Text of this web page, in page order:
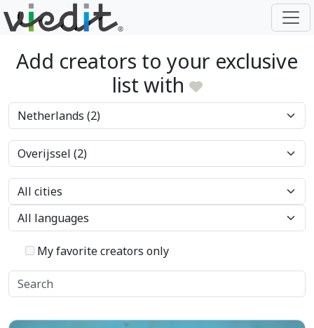
Add creators to your exclusive
list with
My favorite creators only